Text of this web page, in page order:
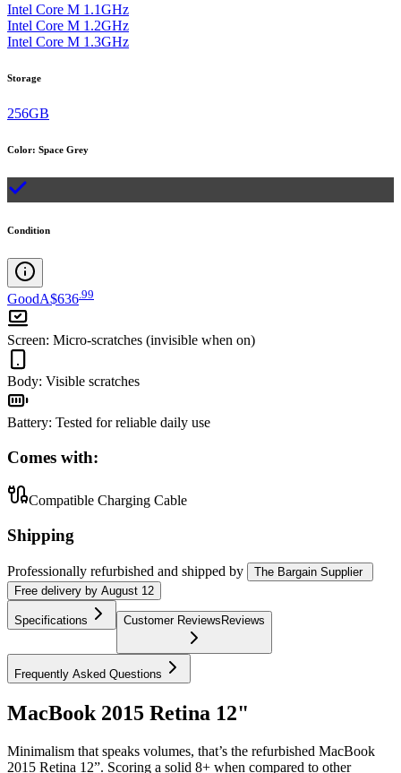
Intel Core M 1.1GHz
Intel Core M 1.2GHz
Intel Core M 1.3GHz
Storage
256GB
Color: Space Grey
Condition
GoodA$636 99
Screen: Micro-scratches (invisible when on)
Body: Visible scratches
Battery: Tested for reliable daily use
Comes with:
Compatible Charging Cable
Shipping
Professionally refurbished and shipped by
The Bargain Supplier
Free delivery by August 12
Specifications Customer Reviews Reviews
Frequently Asked Questions
MacBook 2015 Retina 12"
Minimalism that speaks volumes, that’s the refurbished MacBook
2015 Retina 12”. Scoring a solid 8+ when compared to other